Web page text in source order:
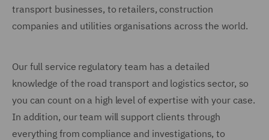
transport businesses, to retailers, construction
companies and utilities organisations across the world.
Our full service regulatory team has a detailed
knowledge of the road transport and logistics sector, so
you can count on a high level of expertise with your case.
In addition, our team will support clients through
everything from compliance and investigations, to